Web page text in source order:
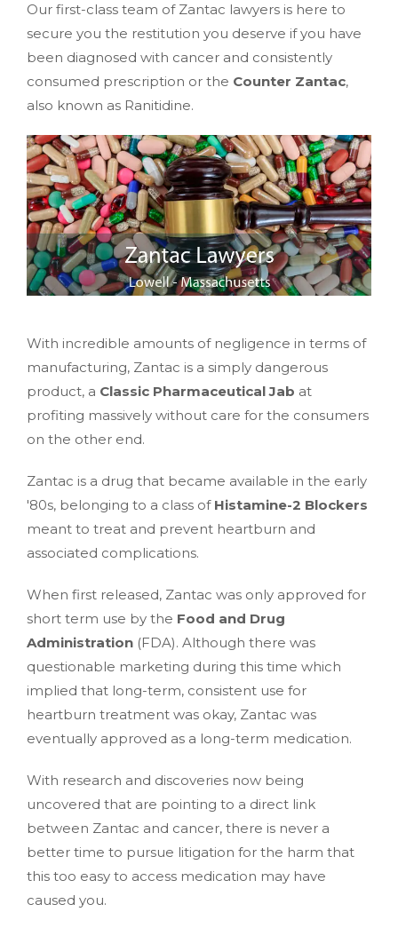
Our first-class team of Zantac lawyers is here to
secure you the restitution you deserve if you have
been diagnosed with cancer and consistently
consumed prescription or the Counter Zantac,
also known as Ranitidine.
With incredible amounts of negligence in terms of
manufacturing, Zantac is a simply dangerous
product, a Classic Pharmaceutical Jab at
profiting massively without care for the consumers
on the other end.
Zantac is a drug that became available in the early
'80s, belonging to a class of Histamine-2 Blockers
meant to treat and prevent heartburn and
associated complications.
When first released, Zantac was only approved for
short term use by the Food and Drug
Administration (FDA). Although there was
questionable marketing during this time which
implied that long-term, consistent use for
heartburn treatment was okay, Zantac was
eventually approved as a long-term medication.
With research and discoveries now being
uncovered that are pointing to a direct link
between Zantac and cancer, there is never a
better time to pursue litigation for the harm that
this too easy to access medication may have
caused you.